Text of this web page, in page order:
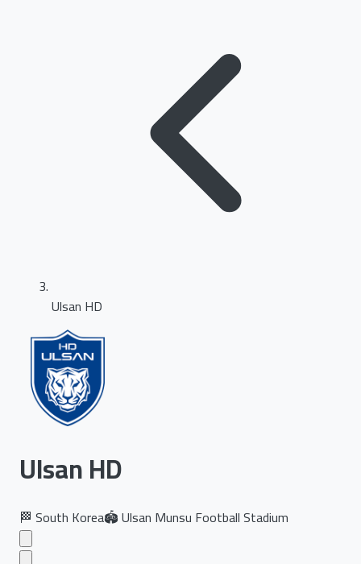
Ulsan HD
Ulsan HD
🏁 South Korea🏟️Ulsan Munsu Football Stadium